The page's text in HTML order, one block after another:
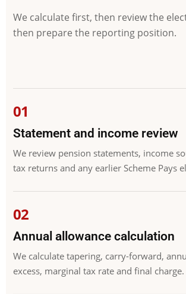
We calculate first, then review the
then prepare the reporting position.
Statement and income review
We review pension statements, income
tax returns and any earlier Scheme Pays
Annual allowance calculation
We calculate tapering, carry-forward,
excess, marginal tax rate and final charge.